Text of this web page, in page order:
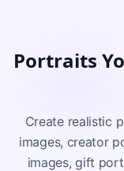
Portraits
Create realistic
images, creator
images, gift